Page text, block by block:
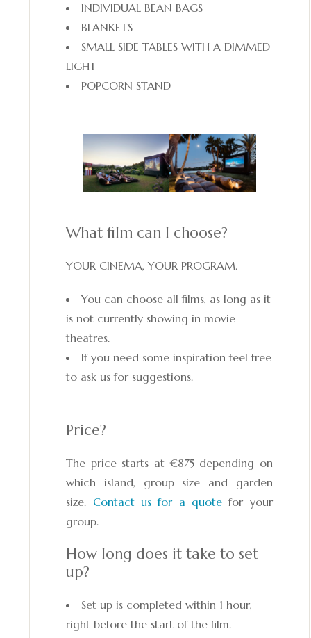
INDIVIDUAL BEAN BAGS
BLANKETS
SMALL SIDE TABLES WITH A DIMMED
LIGHT
POPCORN STAND
What film can I choose?
YOUR CINEMA, YOUR PROGRAM.
You can choose all films, as long as it
is not currently showing in movie
theatres.
If you need some inspiration feel free
to ask us for suggestions.
Price?
The price starts at €875 depending on
which island, group size and garden
size. Contact us for a quotefor your
group.
How long does it take to set
up?
Set up is completed within 1 hour,
right before the start of the film.